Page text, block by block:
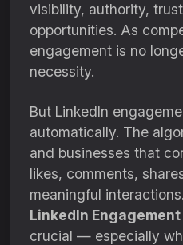
visibility, authority,
opportunities. As
engagement is no
necessity.
But LinkedIn
automatically. The
and businesses that
likes, comments,
meaningful
LinkedIn Engagement
crucial — especially